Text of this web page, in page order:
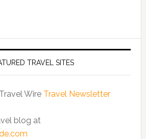
TRAVEL SITES
Wire Travel Newsletter
blog at